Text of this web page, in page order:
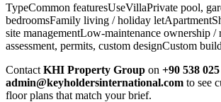
TypeCommon featuresUseVillaPrivate pool,
bedroomsFamily living / holiday
site managementLow-maintenance ownership /
assessment, permits, custom designCustom build
Contact KHI Property Group on +90 538
admin@keyholdersinternational.com to see
floor plans that match your brief.